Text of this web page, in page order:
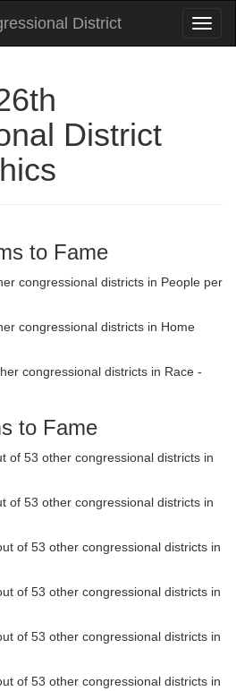
District
District
to Fame
congressional districts in People per
congressional districts in Home
congressional districts in Race -
to Fame
of 53 other congressional districts in
of 53 other congressional districts in
of 53 other congressional districts in
of 53 other congressional districts in
of 53 other congressional districts in
of 53 other congressional districts in